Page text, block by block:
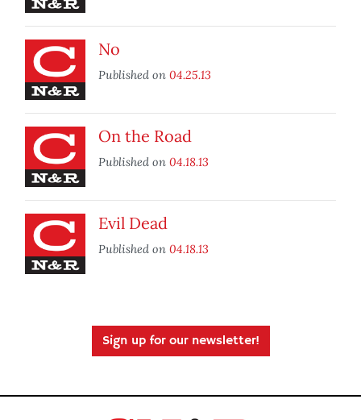
No
Published on 04.25.13
On the Road
Published on 04.18.13
Evil Dead
Published on 04.18.13
Sign up for our newsletter!